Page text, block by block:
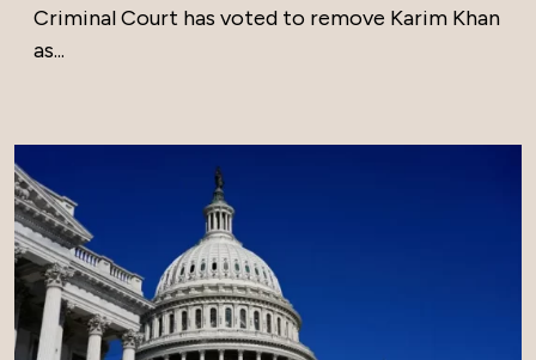
Criminal Court has voted to remove Karim Khan
as...